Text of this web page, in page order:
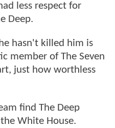
less respect for
Deep.
hasn't killed him is
member of The Seven
just how worthless
find The Deep
White House.